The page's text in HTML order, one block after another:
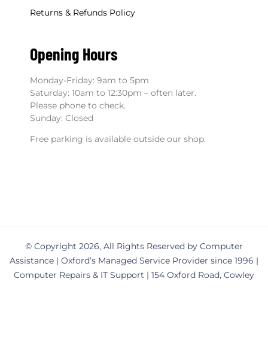
Returns & Refunds Policy
Opening Hours
Monday-Friday: 9am to 5pm
Saturday: 10am to 12:30pm – often later.
Please phone to check.
Sunday: Closed
Free parking is available outside our shop.
© Copyright 2026, All Rights Reserved by Computer
Assistance | Oxford’s Managed Service Provider since 1996 |
Computer Repairs & IT Support | 154 Oxford Road, Cowley